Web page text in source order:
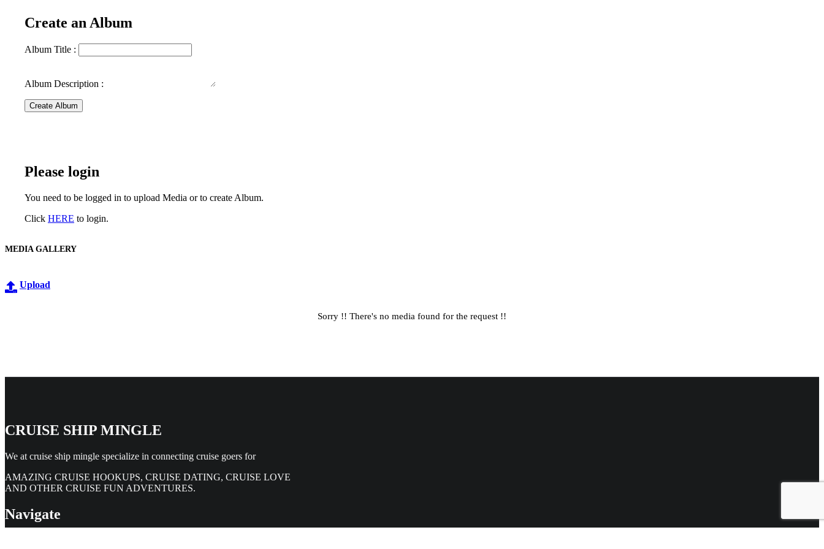
Create an Album
Album Title :
Album Description :
Create Album
Please login
You need to be logged in to upload Media or to create Album.
Click HERE to login.
MEDIA GALLERY
Upload
Sorry !! There's no media found for the request !!
CRUISE SHIP MINGLE
We at cruise ship mingle specialize in connecting cruise goers for
AMAZING CRUISE HOOKUPS, CRUISE DATING, CRUISE LOVE
AND OTHER CRUISE FUN ADVENTURES.
Navigate